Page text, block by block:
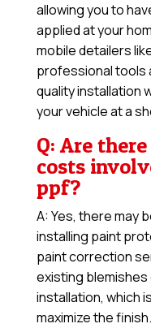
allowing you to
applied at your
mobile detailers
professional tools
quality installation
your vehicle at a
Q: Are
costs
ppf?
A: Yes, there may
installing paint
paint correction
existing
installation, which
maximize the